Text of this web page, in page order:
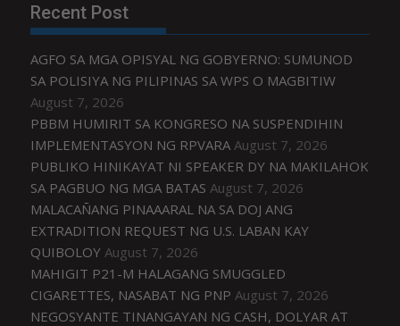
Recent Post
AGFO SA MGA OPISYAL NG GOBYERNO: SUMUNOD
SA POLISIYA NG PILIPINAS SA WPS O MAGBITIW
August 7, 2026
PBBM HUMIRIT SA KONGRESO NA SUSPENDIHIN
IMPLEMENTASYON NG RPVARA August 7, 2026
PUBLIKO HINIKAYAT NI SPEAKER DY NA MAKILAHOK
SA PAGBUO NG MGA BATAS August 7, 2026
MALACAÑANG PINAAARAL NA SA DOJ ANG
EXTRADITION REQUEST NG U.S. LABAN KAY
QUIBOLOY August 7, 2026
MAHIGIT P21-M HALAGANG SMUGGLED
CIGARETTES, NASABAT NG PNP August 7, 2026
NEGOSYANTE TINANGAYAN NG CASH, DOLYAR AT